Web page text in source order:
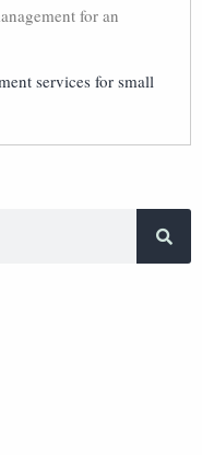
for an
services for small